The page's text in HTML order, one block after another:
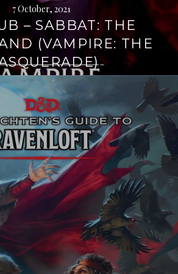
7 October, 2021
– SABBAT: THE
(VAMPIRE: THE